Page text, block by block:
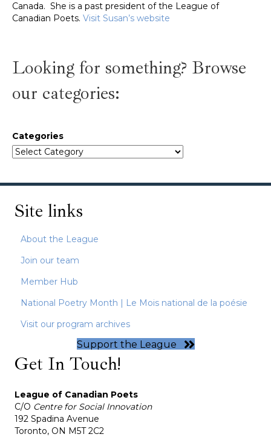
Canada. She is a past president of the League of
Canadian Poets. Visit Susan’s website
Looking for something? Browse
our categories:
Categories
Site links
About the League
Join our team
Member Hub
National Poetry Month | Le Mois national de la poésie
Visit our program archives
Support the League
Get In Touch!
League of Canadian Poets
C/O Centre for Social Innovation
192 Spadina Avenue
Toronto, ON M5T 2C2